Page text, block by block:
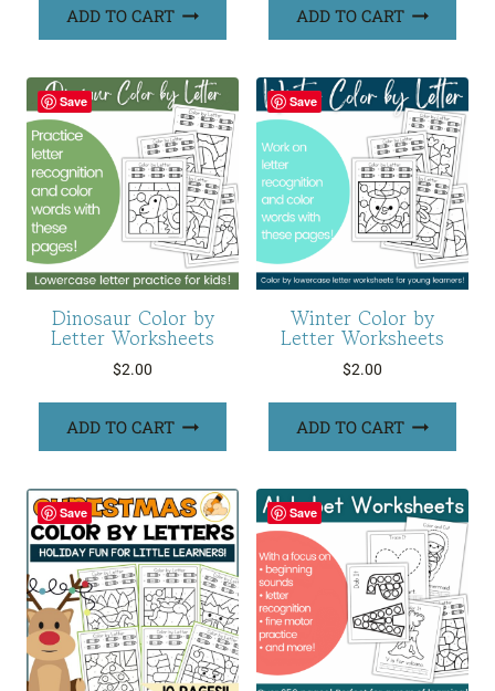
ADD TO CART ADD TO CART
Save
Dinosaur Color by
Letter Worksheets
$2.00
ADD TO CART
Save
Winter Color by
Letter Worksheets
$2.00
ADD TO CART
Save Save